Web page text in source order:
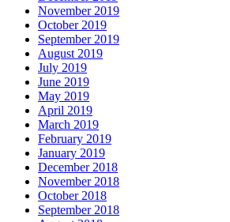
November 2019
October 2019
September 2019
August 2019
July 2019
June 2019
May 2019
April 2019
March 2019
February 2019
January 2019
December 2018
November 2018
October 2018
September 2018